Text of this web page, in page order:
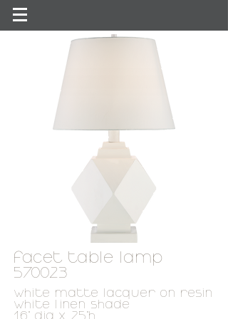
facet table lamp
570023
white matte
lacquer on resin
white linen shade
16" dia x 25"h